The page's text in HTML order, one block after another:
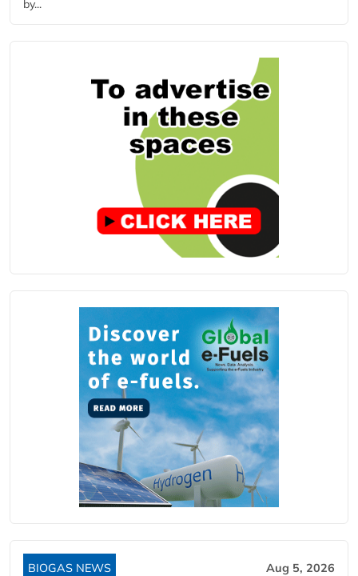
by...
BIOGAS NEWS Aug 5, 2026